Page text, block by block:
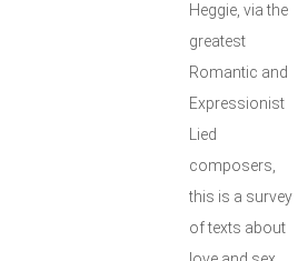
Heggie, via the
greatest
Romantic and
Expressionist
Lied
composers,
this is a survey
of texts about